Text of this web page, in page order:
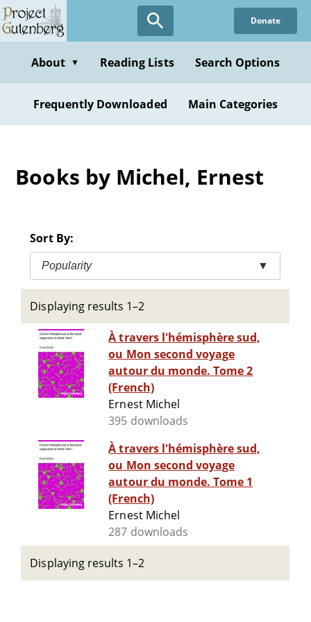
Skip
to
content
Donate
About ▼ Reading Lists Search Options
Frequently Downloaded Main Categories
Books by Michel, Ernest
Sort By:
Popularity ▼
Displaying results 1–2
À travers l'hémisphère sud,
ou Mon second voyage
autour du monde. Tome 2
(French)
Ernest Michel
395 downloads
À travers l'hémisphère sud,
ou Mon second voyage
autour du monde. Tome 1
(French)
Ernest Michel
287 downloads
Displaying results 1–2